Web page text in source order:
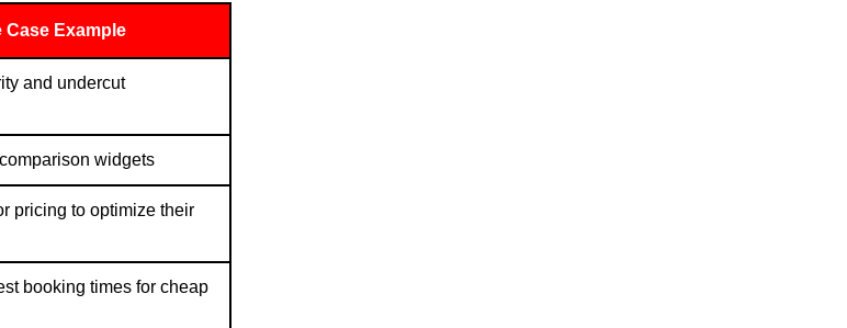
Case Example
and undercut
widgets
pricing to optimize their
booking times for cheap